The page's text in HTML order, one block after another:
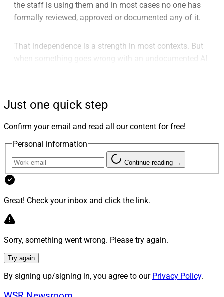
the staff is using them and in most cases no one has
formally reviewed, approved or documented any of it.
That independence is a strength in most contexts. But
when something goes wrong with an undocumented AI
No Examiner Does Not Mean No
Accountability
Most family offices are not RIAs. Most do not answer to
FINRA. But light regulation does not mean light
accountability. It means the accountability runs in a
the people who do come are beneficiaries, co-investors,
counterparties and eventually courts. None of them
evidence that a decision was made imprudently.
None of them need a regulatory violation to make a
claim.
Just one quick step
Confirm your email and read all our content for free!
Personal information
Continue reading →
Great! Check your inbox and click the link.
Sorry, something went wrong. Please try again.
Try again
By signing up/signing in, you agree to our Privacy Policy.